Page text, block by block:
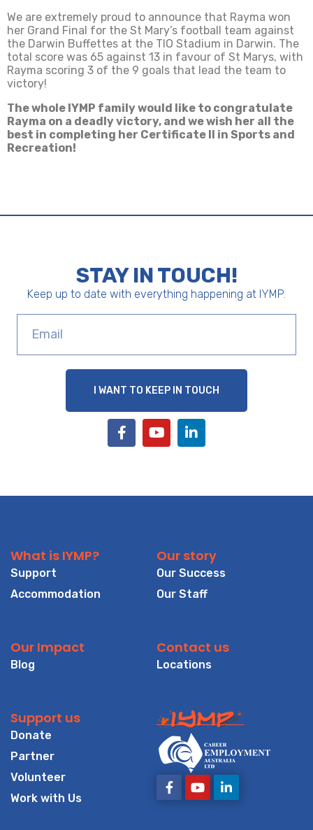
We are extremely proud to announce that Rayma won
her Grand Final for the St Mary’s football team against
the Darwin Buffettes at the TIO Stadium in Darwin. The
total score was 65 against 13 in favour of St Marys, with
Rayma scoring 3 of the 9 goals that lead the team to
victory!
The whole IYMP family would like to congratulate
Rayma on a deadly victory, and we wish her all the
best in completing her Certificate II in Sports and
Recreation!
STAY IN TOUCH!
Keep up to date with everything happening at IYMP.
I WANT TO KEEP IN TOUCH
What is IYMP?
Support
Accommodation
Our story
Our Success
Our Staff
Our Impact
Blog
Contact us
Locations
Support us
Donate
Partner
Volunteer
Work with Us